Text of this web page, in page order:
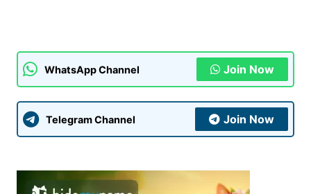
WhatsApp Channel Join Now
Telegram Channel Join Now